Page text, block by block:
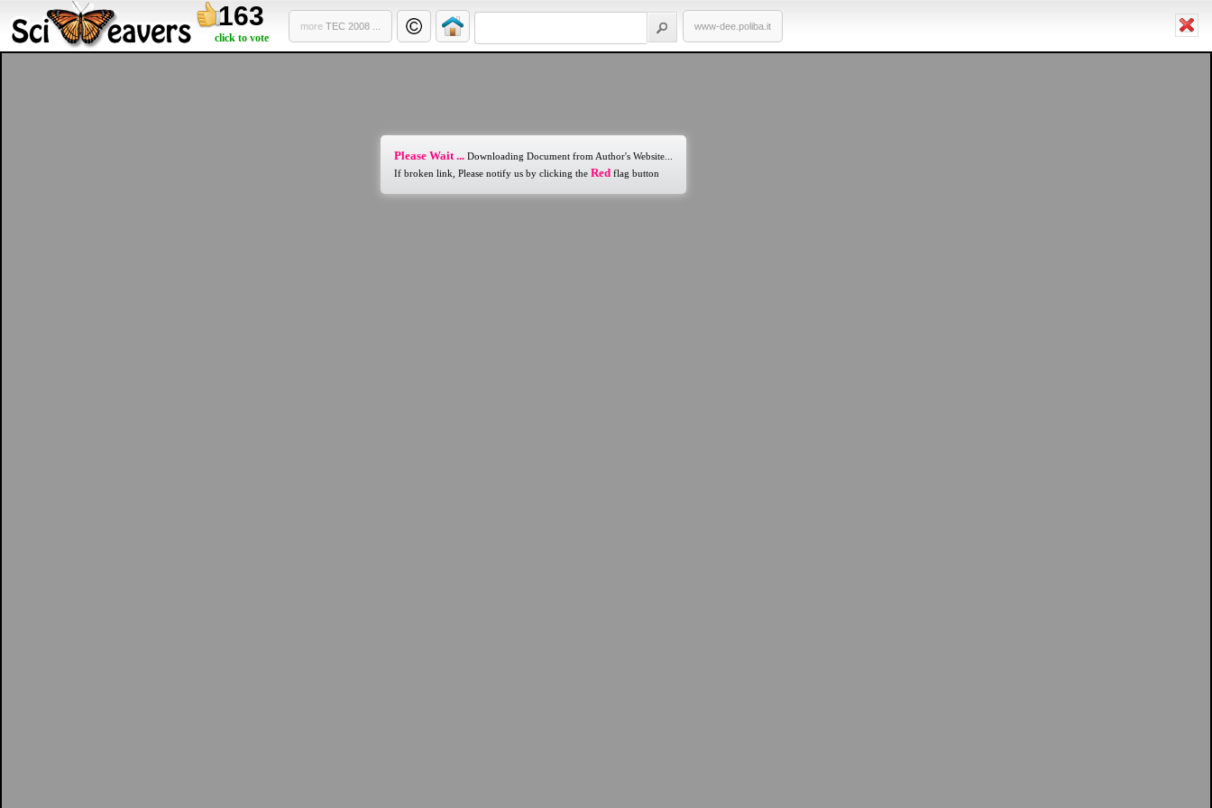
163
click to vote
more TEC 2008 ... www-dee.poliba.it
Please Wait ... Downloading Document from Author's Website...
If broken link, Please notify us by clicking the Red flag button